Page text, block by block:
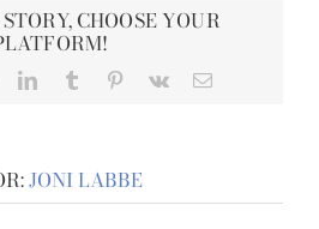
CHOOSE YOUR
LinkedInTumblr Pinterest
Vk Email
JONI LABBE